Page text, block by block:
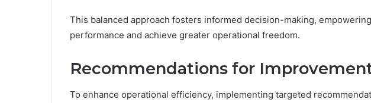
This balanced approach fosters informed decision-making,
performance and achieve greater operational freedom.
Recommendations for
To enhance operational efficiency, implementing targeted